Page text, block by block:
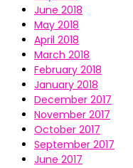
June 2018
May 2018
April 2018
March 2018
February 2018
January 2018
December 2017
November 2017
October 2017
September 2017
June 2017